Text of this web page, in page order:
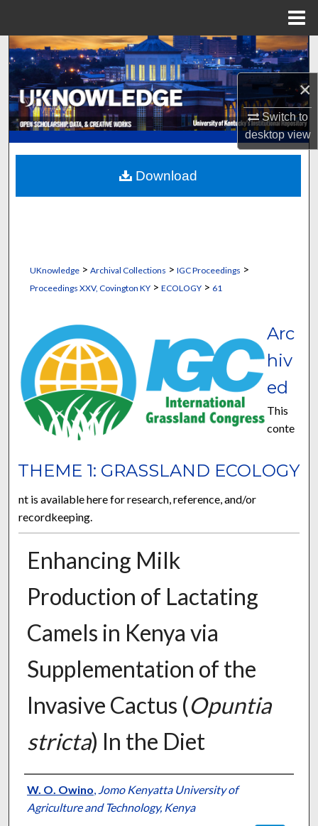
×
Switch to
desktopview
Search
Browse Collections
My Account
About
Digital Commons Network™
UKnowledge> Archival Collections > IGC Proceedings >
Proceedings XXV, Covington KY> ECOLOGY> 61
THEME 1: GRASSLAND ECOLOGY
Arc
hiv
ed
This
conte
nt is available here for research, reference, and/or
recordkeeping.
Enhancing Milk
Production of Lactating
Camels in Kenya via
Supplementation of the
Invasive Cactus (Opuntia
stricta) In the Diet
Presenter Information
W. O. Owino, Jomo Kenyatta University of
Agriculture and Technology, Kenya
Download